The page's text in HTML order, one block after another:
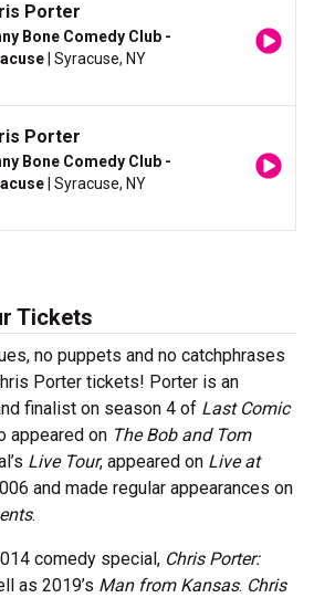
Porter
Bone Comedy Club -
| Syracuse, NY
Porter
Bone Comedy Club -
| Syracuse, NY
Tickets
no puppets and no catchphrases
Porter tickets! Porter is an
finalist on season 4 of Last Comic
appeared on The Bob and Tom
Live Tour, appeared on Live at
and made regular appearances on
.
comedy special, Chris Porter:
as 2019’s Man from Kansas. Chris